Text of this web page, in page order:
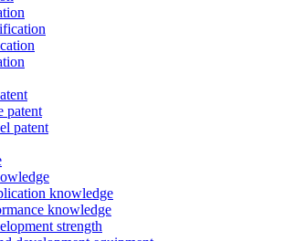
patent
patent
knowledge
knowledge
strength